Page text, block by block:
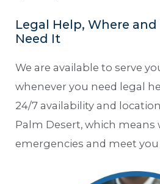
Legal Help, Where and
Need It
We are available to serve
whenever you need legal
24/7 availability and
Palm Desert, which means
emergencies and meet